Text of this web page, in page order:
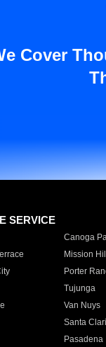
Cover
SERVICE
Canoga
Mission
Porter
Tujunga
Van Nuys
Santa
Pasadena